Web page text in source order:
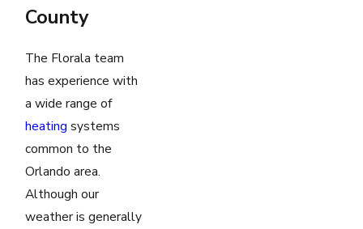
County
The Florala team
has experience with
a wide range of
heating systems
common to the
Orlando area.
Although our
weather is generally